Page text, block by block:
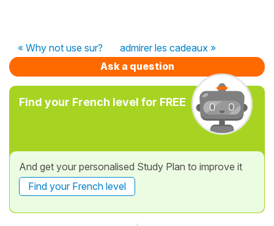
« Why not use sur?
admirer les cadeaux »
Ask a question
Find your French level for FREE
And get your personalised Study Plan to improve it
Find your French level